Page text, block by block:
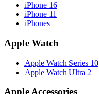
iPhone 16
iPhone 11
iPhones
Apple Watch
Apple Watch Series 10
Apple Watch Ultra 2